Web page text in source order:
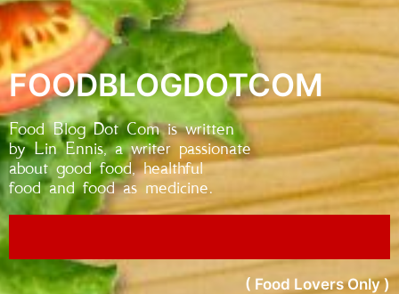
FOODBLOGDOTCOM
Food Blog Dot Com is written
by Lin Ennis, a writer passionate
about good food, healthful
food and food as medicine.
( Food Lovers Only )